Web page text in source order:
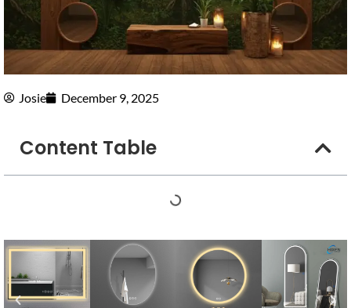
Josie December 9, 2025
Content Table